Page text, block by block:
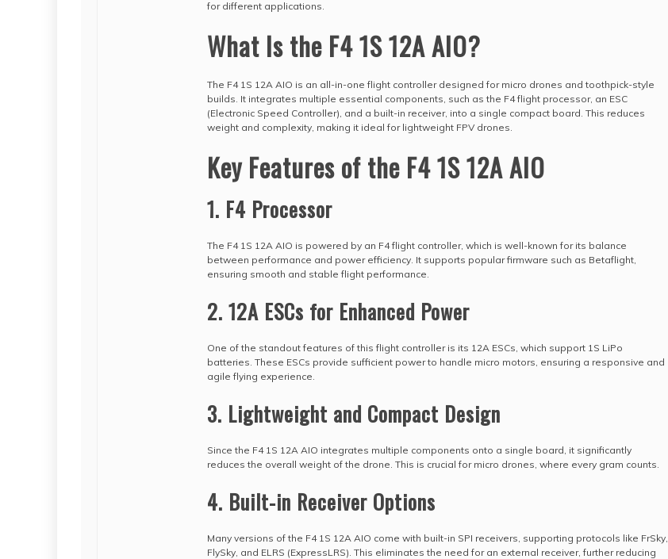
for different applications.
What Is the F4 1S 12A AIO?
The F4 1S 12A AIO is an all-in-one flight controller designed for micro drones and toothpick-style
builds. It integrates multiple essential components, such as the F4 flight processor, an ESC
(Electronic Speed Controller), and a built-in receiver, into a single compact board. This reduces
weight and complexity, making it ideal for lightweight FPV drones.
Key Features of the F4 1S 12A AIO
1. F4 Processor
The F4 1S 12A AIO is powered by an F4 flight controller, which is well-known for its balance
between performance and power efficiency. It supports popular firmware such as Betaflight,
ensuring smooth and stable flight performance.
2. 12A ESCs for Enhanced Power
One of the standout features of this flight controller is its 12A ESCs, which support 1S LiPo
batteries. These ESCs provide sufficient power to handle micro motors, ensuring a responsive and
agile flying experience.
3. Lightweight and Compact Design
Since the F4 1S 12A AIO integrates multiple components onto a single board, it significantly
reduces the overall weight of the drone. This is crucial for micro drones, where every gram counts.
4. Built-in Receiver Options
Many versions of the F4 1S 12A AIO come with built-in SPI receivers, supporting protocols like FrSky,
FlySky, and ELRS (ExpressLRS). This eliminates the need for an external receiver, further reducing